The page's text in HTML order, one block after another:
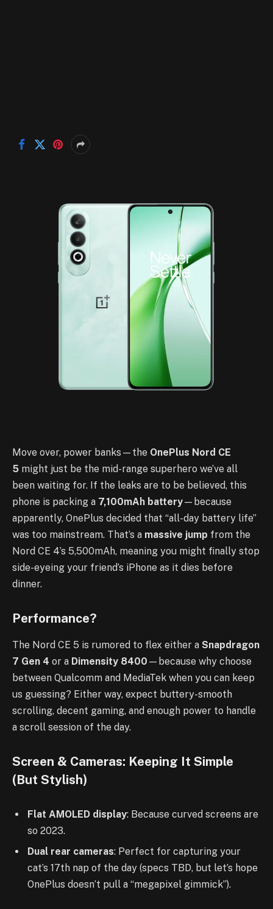
Move over, power banks—the OnePlus Nord CE
5 might just be the mid-range superhero we’ve all
been waiting for. If the leaks are to be believed, this
phone is packing a 7,100mAh battery—because
apparently, OnePlus decided that “all-day battery life”
was too mainstream. That’s a massive jump from the
Nord CE 4’s 5,500mAh, meaning you might finally stop
side-eyeing your friend’s iPhone as it dies before
dinner.
Performance?
The Nord CE 5 is rumored to flex either a Snapdragon
7 Gen 4 or a Dimensity 8400 —because why choose
between Qualcomm and MediaTek when you can keep
us guessing? Either way, expect buttery-smooth
scrolling, decent gaming, and enough power to handle
a scroll session of the day.
Screen & Cameras: Keeping It Simple
(But Stylish)
Flat AMOLED display: Because curved screens are
so 2023.
Dual rear cameras: Perfect for capturing your
cat’s 17th nap of the day (specs TBD, but let’s hope
OnePlus doesn’t pull a “megapixel gimmick”).